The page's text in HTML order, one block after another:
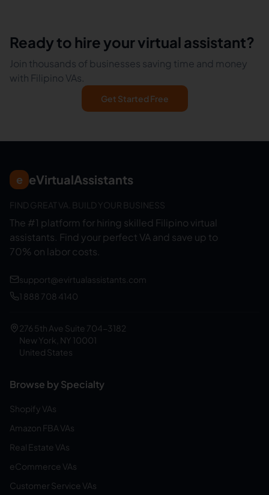
Ready to hire your virtual assistant?
Join thousands of businesses saving time and money
with Filipino VAs.
Get Started Free
e eVirtualAssistants
FIND GREAT VA. BUILD YOUR BUSINESS
The #1 platform for hiring skilled Filipino virtual
assistants. Find your perfect VA and save up to
70% on labor costs.
support@evirtualassistants.com
1 888 708 4140
276 5th Ave Suite 704-3182
New York, NY 10001
United States
Browse by Specialty
Shopify VAs
Amazon FBA VAs
Real Estate VAs
eCommerce VAs
Customer Service VAs